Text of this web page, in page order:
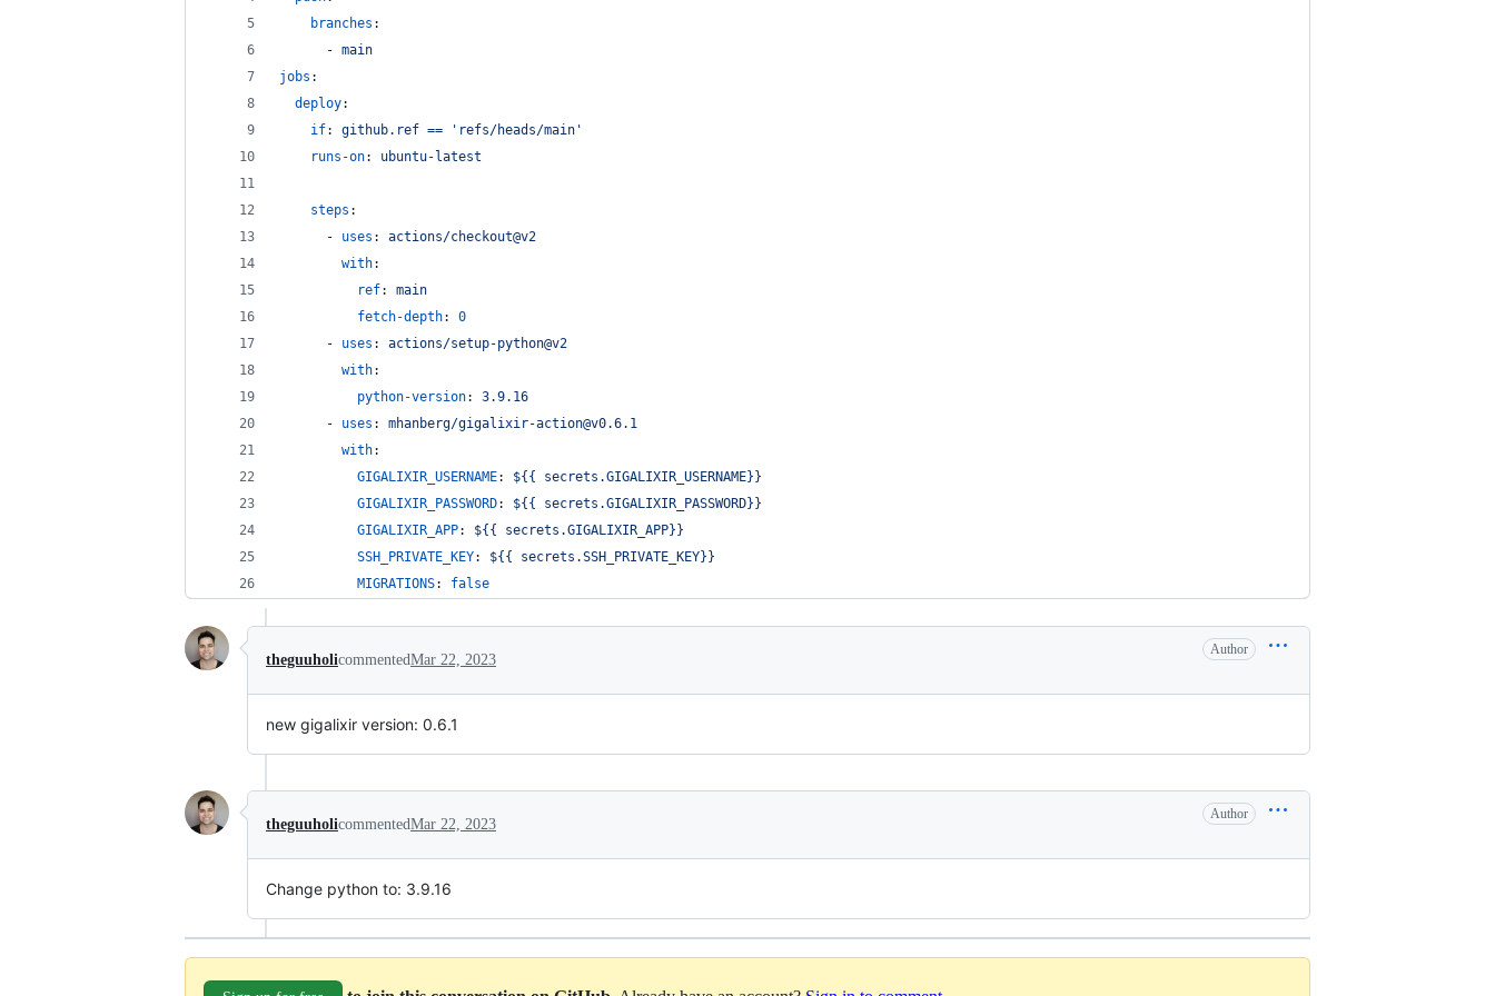
branches :
      -
main
jobs :
deploy:
if: github.ref == 'refs/heads/main'
runs-on: ubuntu-latest
steps :
      -
uses : actions/checkout@v2
with:
ref: main
fetch-depth: 0
      -
uses : actions/setup-python@v2
with:
python-version: 3.9.16
      -
uses : mhanberg/gigalixir-action@v0.6.1
with:
GIGALIXIR_USERNAME: ${{ secrets.GIGALIXIR_USERNAME}}
GIGALIXIR_PASSWORD: ${{ secrets.GIGALIXIR_PASSWORD}}
GIGALIXIR_APP: ${{ secrets.GIGALIXIR_APP}}
SSH_PRIVATE_KEY: ${{ secrets.SSH_PRIVATE_KEY}}
MIGRATIONS: false
theguuholicommentedMar 22, 2023
Author
new gigalixir version: 0.6.1
theguuholicommentedMar 22, 2023
Author
Change python to: 3.9.16